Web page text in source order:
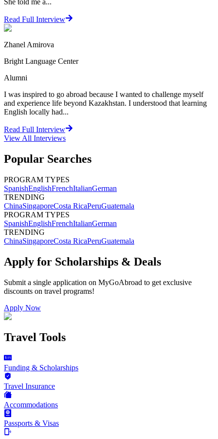
She told me a...
Read Full Interview
Zhanel Amirova
Bright Language Center
Alumni
I was inspired to go abroad because I wanted to challenge myself
and experience life beyond Kazakhstan. I understood that learning
English locally had...
Read Full Interview
View All Interviews
Popular Searches
PROGRAM TYPES
SpanishEnglishFrenchItalianGerman
TRENDING
ChinaSingaporeCosta RicaPeruGuatemala
PROGRAM TYPES
SpanishEnglishFrenchItalianGerman
TRENDING
ChinaSingaporeCosta RicaPeruGuatemala
Apply for Scholarships & Deals
Submit a single application on MyGoAbroad to get exclusive
discounts on travel programs!
Apply Now
Travel Tools
Funding & Scholarships
Travel Insurance
Accommodations
Passports & Visas